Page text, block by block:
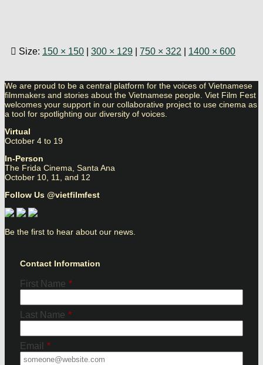
Size: 150 × 150 300 × 129 750 × 322 1400 × 600
We are proud to be a central platform for the voices of Vietnamese
filmmakers and stories about the Vietnamese people. Viet Film Fest
welcomes your support in our collaborative project to use cinema as
a tool for spotlighting our diversity of voices.
Virtual
October 4 to 19
In-Person
The Frida Cinema, Santa Ana
October 10, 11, and 12
Follow Us @vietfilmfest
Be the first to hear about our news.
Contact Information
First Name *
Last Name *
Email *